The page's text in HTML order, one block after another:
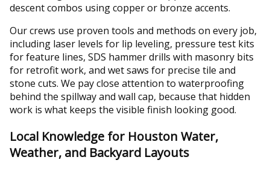
descent combos using copper or bronze accents.
Our crews use proven tools and methods on every job,
including laser levels for lip leveling, pressure test kits
for feature lines, SDS hammer drills with masonry bits
for retrofit work, and wet saws for precise tile and
stone cuts. We pay close attention to waterproofing
behind the spillway and wall cap, because that hidden
work is what keeps the visible finish looking good.
Local Knowledge for Houston Water,
Weather, and Backyard Layouts